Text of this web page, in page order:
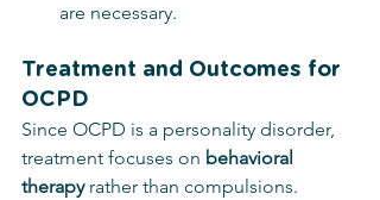
are necessary.
Treatment and Outcomes for
OCPD
Since OCPD is a personality disorder,
treatment focuses on behavioral
therapy rather than compulsions.